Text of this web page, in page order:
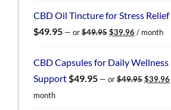
$59.95.$47.96.
CBD Oil Tincture for Stress Relief
$49.95 — or$49.95 Original
$49.95.
$39.96 Current
$39.96.
/ month
CBD Capsules for Daily Wellness
Support$49.95 — or$49.95 Original
$39.96
month